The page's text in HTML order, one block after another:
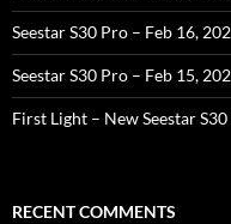
Seestar S30 Pro – Feb 16,
Seestar S30 Pro – Feb 15,
First Light – New Seestar
RECENT COMMENTS